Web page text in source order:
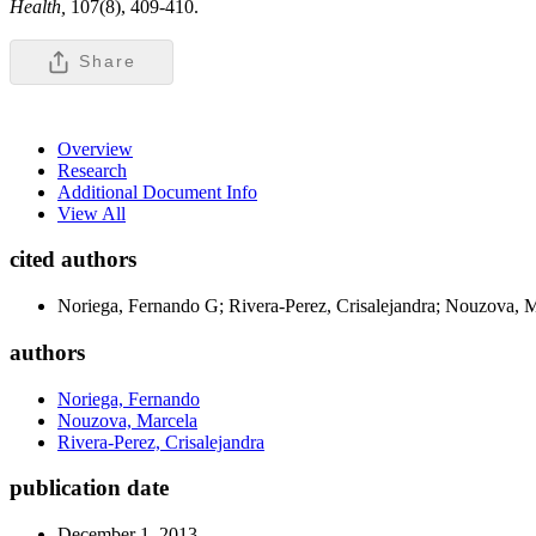
Health, 107(8), 409-410.
Share
Overview
Research
Additional Document Info
View All
cited authors
Noriega, Fernando G; Rivera-Perez, Crisalejandra; Nouzova,
authors
Noriega, Fernando
Nouzova, Marcela
Rivera-Perez, Crisalejandra
publication date